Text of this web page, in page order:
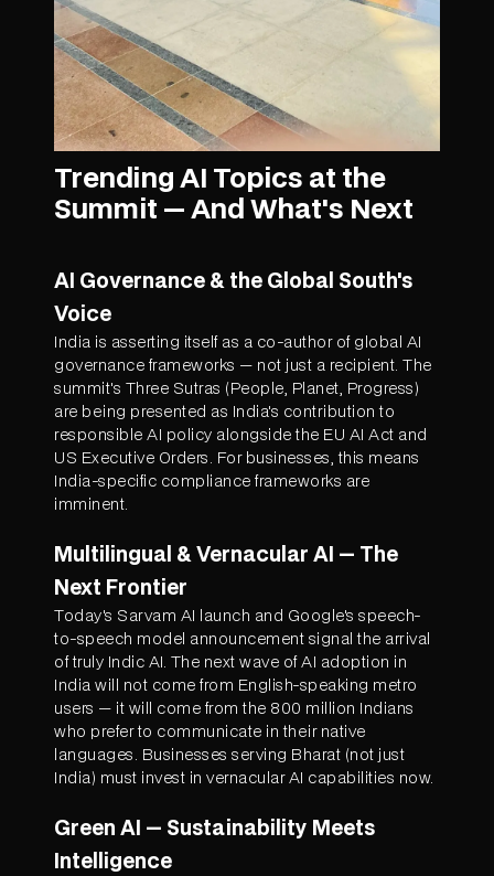
Trending AI Topics at the
Summit — And What's Next
AI Governance & the Global South's
Voice
India is asserting itself as a co-author of global AI
governance frameworks — not just a recipient. The
summit's Three Sutras (People, Planet, Progress)
are being presented as India's contribution to
responsible AI policy alongside the EU AI Act and
US Executive Orders. For businesses, this means
India-specific compliance frameworks are
imminent.
Multilingual & Vernacular AI — The
Next Frontier
Today's Sarvam AI launch and Google's speech-
to-speech model announcement signal the arrival
of truly Indic AI. The next wave of AI adoption in
India will not come from English-speaking metro
users — it will come from the 800 million Indians
who prefer to communicate in their native
languages. Businesses serving Bharat (not just
India) must invest in vernacular AI capabilities now.
Green AI — Sustainability Meets
Intelligence